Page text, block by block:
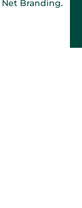
Net Branding.